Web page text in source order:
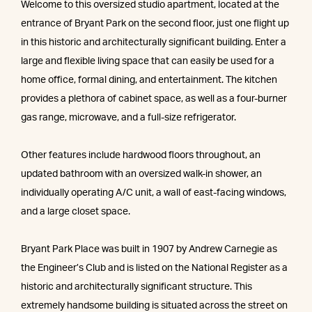
Welcome to this oversized studio apartment, located at the
entrance of Bryant Park on the second floor, just one flight up
in this historic and architecturally significant building. Enter a
large and flexible living space that can easily be used for a
home office, formal dining, and entertainment. The kitchen
provides a plethora of cabinet space, as well as a four-burner
gas range, microwave, and a full-size refrigerator.
Other features include hardwood floors throughout, an
updated bathroom with an oversized walk-in shower, an
individually operating A/C unit, a wall of east-facing windows,
and a large closet space.
Bryant Park Place was built in 1907 by Andrew Carnegie as
the Engineer’s Club and is listed on the National Register as a
historic and architecturally significant structure. This
extremely handsome building is situated across the street on